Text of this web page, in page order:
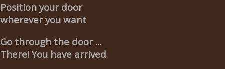
Position your door
wherever you want
Go through the door ...
There! You have arrived